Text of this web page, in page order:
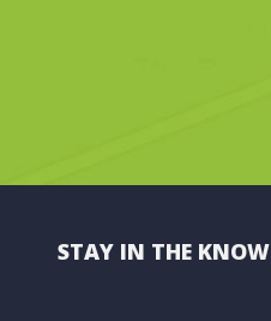
STAY IN THE KNOW